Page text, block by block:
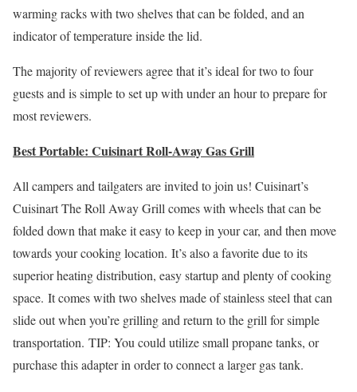
warming racks with two shelves that can be folded, and an
indicator of temperature inside the lid.
The majority of reviewers agree that it’s ideal for two to four
guests and is simple to set up with under an hour to prepare for
most reviewers.
Best Portable: Cuisinart Roll-Away Gas Grill
All campers and tailgaters are invited to join us! Cuisinart’s
Cuisinart The Roll Away Grill comes with wheels that can be
folded down that make it easy to keep in your car, and then move
towards your cooking location. It’s also a favorite due to its
superior heating distribution, easy startup and plenty of cooking
space. It comes with two shelves made of stainless steel that can
slide out when you’re grilling and return to the grill for simple
transportation. TIP: You could utilize small propane tanks, or
purchase this adapter in order to connect a larger gas tank.